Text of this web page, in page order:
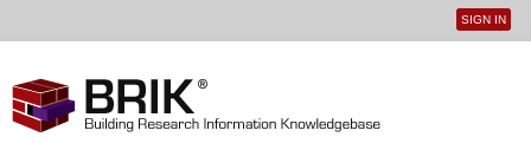
User
SIGN IN